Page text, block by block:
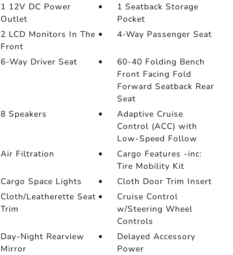
1 12V DC Power
Outlet
1 Seatback Storage
Pocket
2 LCD Monitors In The
Front
4-Way Passenger Seat
6-Way Driver Seat
60-40 Folding Bench
Front Facing Fold
Forward Seatback Rear
Seat
8 Speakers
Adaptive Cruise
Control (ACC) with
Low-Speed Follow
Air Filtration
Cargo Features -inc:
Tire Mobility Kit
Cargo Space Lights
Cloth Door Trim Insert
Cloth/Leatherette Seat
Trim
Cruise Control
w/Steering Wheel
Controls
Day-Night Rearview
Mirror
Delayed Accessory
Power